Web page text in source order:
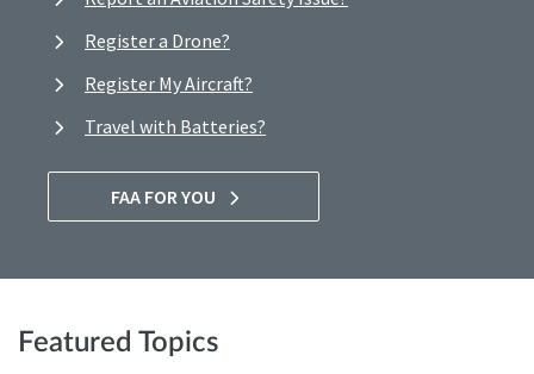
Register a Drone?
Register My Aircraft?
Travel with Batteries?
FAA FOR YOU
Featured Topics